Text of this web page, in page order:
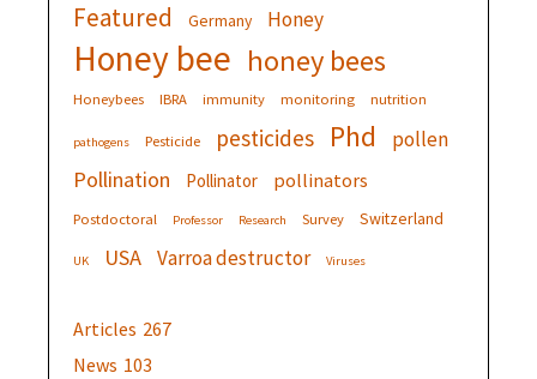
Featured Germany Honey
Honey bee honey bees
Honeybees IBRA immunity monitoring nutrition
pathogens Pesticide pesticides Phd pollen
Pollination Pollinator pollinators
Postdoctoral Professor Research Survey Switzerland
UK USA Varroa destructor Viruses
Articles 267
News 103